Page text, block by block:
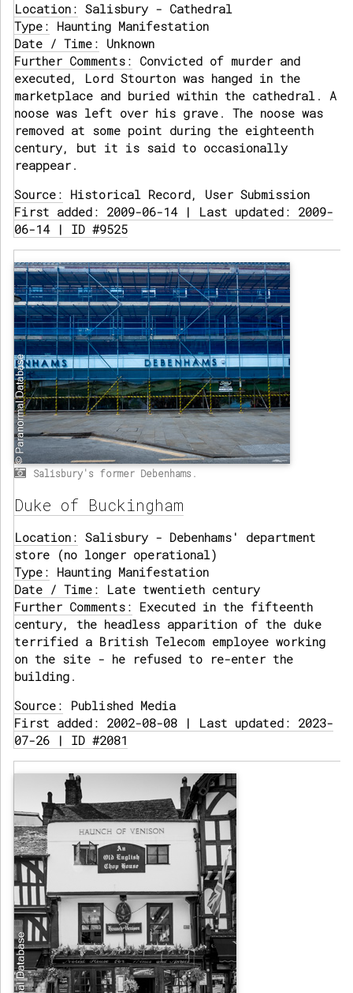
Location: Salisbury - Cathedral
Type: Haunting Manifestation
Date / Time: Unknown
Further Comments: Convicted of murder and
executed, Lord Stourton was hanged in the
marketplace and buried within the cathedral. A
noose was left over his grave. The noose was
removed at some point during the eighteenth
century, but it is said to occasionally
reappear.
Source: Historical Record, User Submission
First added: 2009-06-14 | Last updated: 2009-
06-14 | ID #9525
Salisbury's former Debenhams.
Duke of Buckingham
Location: Salisbury - Debenhams' department
store (no longer operational)
Type: Haunting Manifestation
Date / Time: Late twentieth century
Further Comments: Executed in the fifteenth
century, the headless apparition of the duke
terrified a British Telecom employee working
on the site - he refused to re-enter the
building.
Source: Published Media
First added: 2002-08-08 | Last updated: 2023-
07-26 | ID #2081